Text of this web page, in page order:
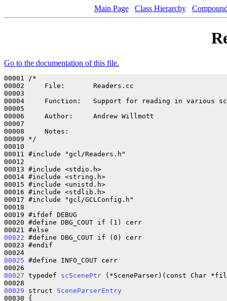
Main Page Class Hierarchy
Go to the documentation of this file.
00001 /*
00002     File:       Readers.cc
00003
00004     Function:   Support for reading in various
00005
00006     Author:     Andrew Willmott
00007
00008     Notes:
00009 */
00010
00011 #include "gcl/Readers.h"
00012
00013 #include <stdio.h>
00014 #include <string.h>
00015 #include <unistd.h>
00016 #include <stdlib.h>
00017 #include "gcl/GCLConfig.h"
00018
00019 #ifdef DEBUG
00020 #define DBG_COUT if (1) cerr
00022 #define DBG_COUT if (0) cerr
00023 #endif
00025 #define INFO_COUT cerr
00027 typedef scScenePtr (*SceneParser)(const Char
00029 struct SceneParserEntry